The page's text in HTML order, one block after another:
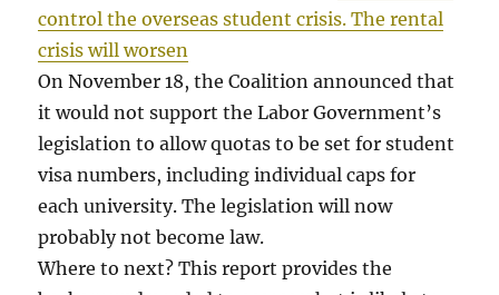
control the overseas student crisis. The rental
crisis will worsen
On November 18, the Coalition announced that
it would not support the Labor Government’s
legislation to allow quotas to be set for student
visa numbers, including individual caps for
each university. The legislation will now
probably not become law.
Where to next? This report provides the